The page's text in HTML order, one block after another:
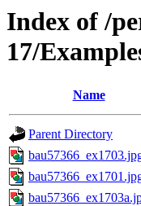
Index of /
17/
Name
Parent Directory